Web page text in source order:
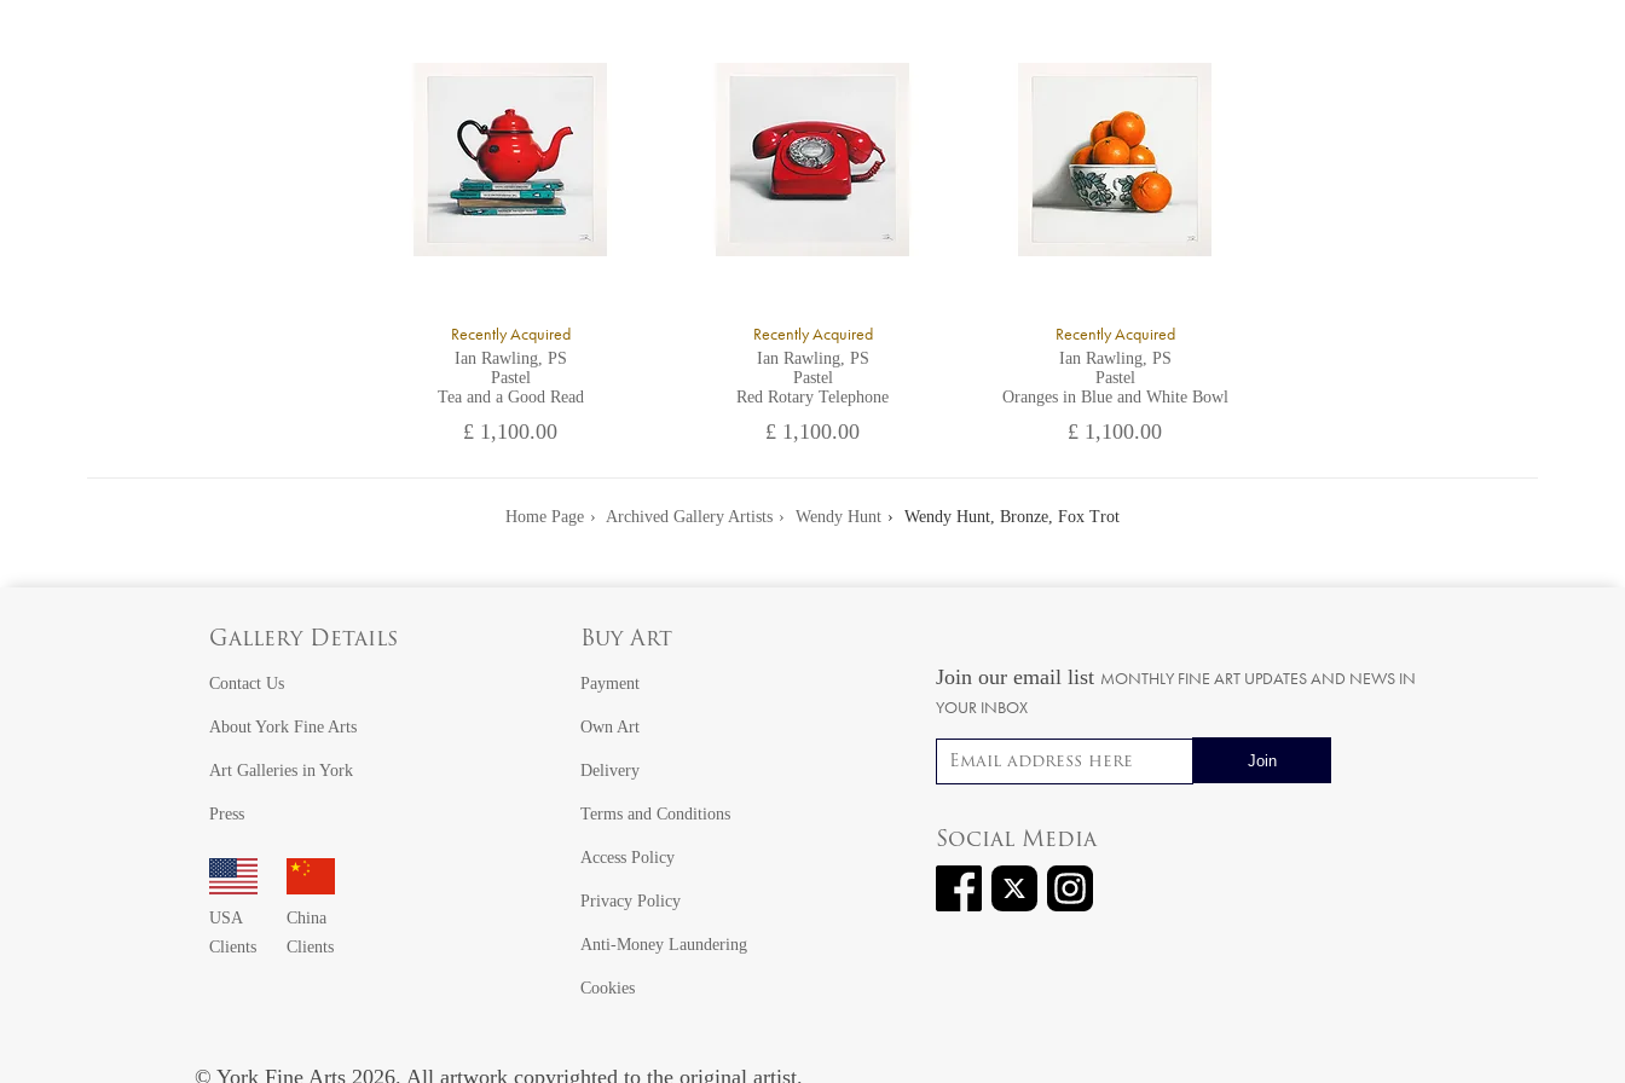
Recently Acquired
Ian Rawling, PS
Pastel
Tea and a Good Read
£ 1,100.00
Recently Acquired
Ian Rawling, PS
Pastel
Red Rotary Telephone
£ 1,100.00
Recently Acquired
Ian Rawling, PS
Pastel
Oranges in Blue and White Bowl
£ 1,100.00
Home Page Archived Gallery Artists Wendy Hunt Wendy Hunt, Bronze, Fox Trot
Gallery Details
Contact Us
About York Fine Arts
Art Galleries in York
Press
USA
Clients
China
Clients
Buy Art
Payment
Own Art
Delivery
Terms and Conditions
Access Policy
Privacy Policy
Anti-Money Laundering
Cookies
Join our email list MONTHLY FINE ART UPDATES AND NEWS IN
YOUR INBOX
Email address
Social Media
© York Fine Arts 2026. All artwork copyrighted to the original artist.